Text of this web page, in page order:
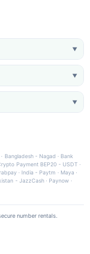
▼
▼
▼
· Bangladesh - Nagad · Bank
Payment BEP20 - USDT ·
· India - Paytm · Maya ·
- JazzCash· Paynow ·
number rentals.